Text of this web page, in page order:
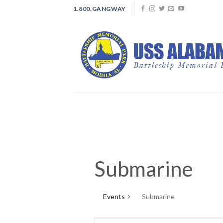
1.800.GANGWAY
Submarine
Events Submarine